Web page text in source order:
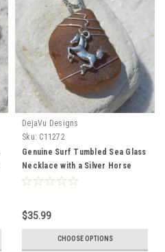
DejaVu Designs
Sku: C11272
Genuine Surf Tumbled Sea Glass
Necklace with a Silver Horse
Charm for Equestrians - Choose
Order
$35.99
CHOOSE OPTIONS